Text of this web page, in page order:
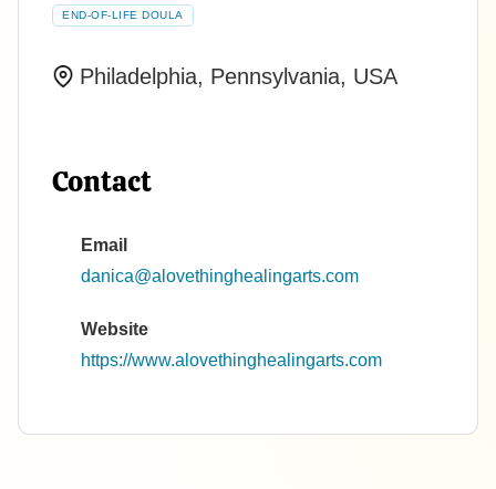
END-OF-LIFE DOULA
Philadelphia, Pennsylvania, USA
Contact
Email
danica@alovethinghealingarts.com
Website
https://www.alovethinghealingarts.com